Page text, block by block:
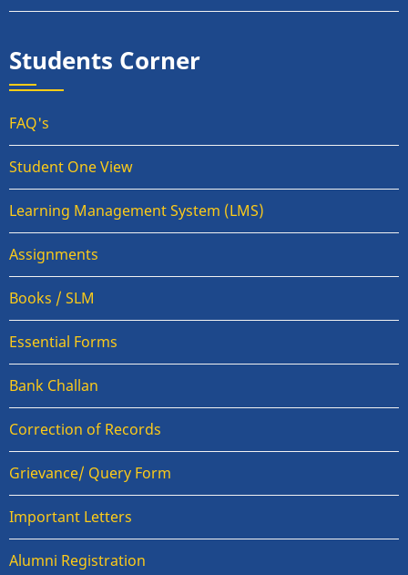
Students Corner
FAQ's
Student One View
Learning Management System (LMS)
Assignments
Books / SLM
Essential Forms
Bank Challan
Correction of Records
Grievance/ Query Form
Important Letters
Alumni Registration